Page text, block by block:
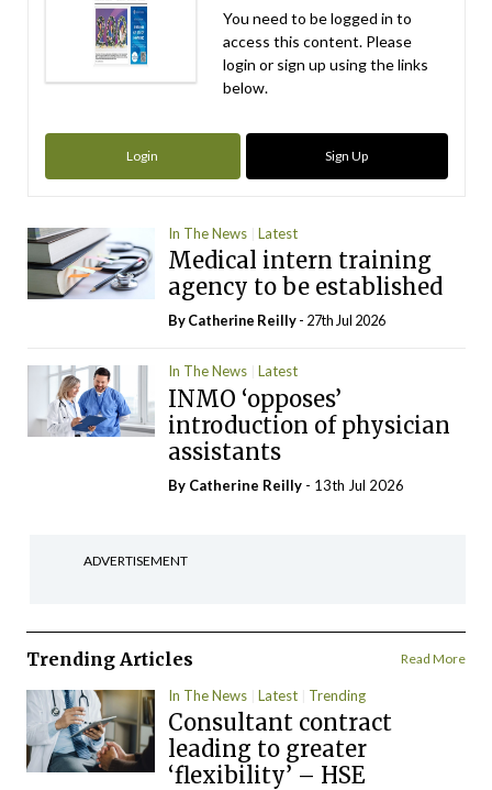
You need to be logged in to
access this content. Please
login or sign up using the links
below.
Login Sign Up
In The News Latest
Medical intern training
agency to be established
ByCatherine Reilly- 27th Jul 2026
In The News Latest
INMO ‘opposes’
introduction of physician
assistants
By Catherine Reilly - 13th Jul 2026
ADVERTISEMENT
Trending Articles Read More
In The News Latest Trending
Consultant contract
leading to greater
‘flexibility’ – HSE